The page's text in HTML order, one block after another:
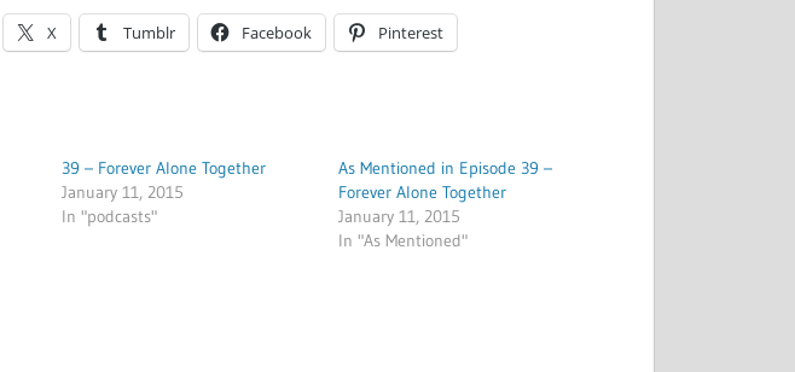
X Tumblr Facebook Pinterest
39 – Forever Alone Together
January 11, 2015
In "podcasts"
As Mentioned in Episode 39 –
Forever Alone Together
January 11, 2015
In "As Mentioned"